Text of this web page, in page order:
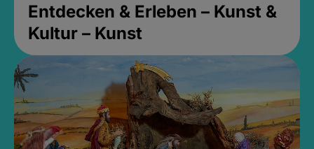
Entdecken & Erleben – Kunst &
Kultur – Kunst